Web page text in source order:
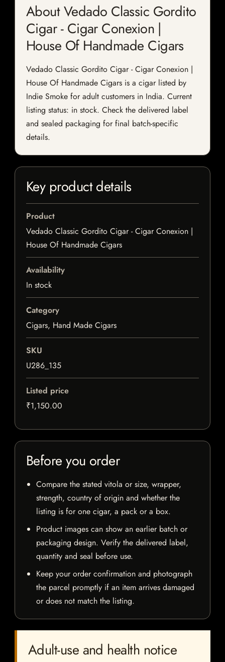
About Vedado Classic Gordito
Cigar - Cigar Conexion |
House Of Handmade Cigars
Vedado Classic Gordito Cigar - Cigar Conexion |
House Of Handmade Cigars is a cigar listed by
Indie Smoke for adult customers in India. Current
listing status: in stock. Check the delivered label
and sealed packaging for final batch-specific
details.
Key product details
Product
Vedado Classic Gordito Cigar - Cigar Conexion |
House Of Handmade Cigars
Availability
In stock
Category
Cigars, Hand Made Cigars
SKU
U286_135
Listed price
₹1,150.00
Before you order
Compare the stated vitola or size, wrapper,
strength, country of origin and whether the
listing is for one cigar, a pack or a box.
Product images can show an earlier batch or
packaging design. Verify the delivered label,
quantity and seal before use.
Keep your order confirmation and photograph
the parcel promptly if an item arrives damaged
or does not match the listing.
Adult-use and health notice